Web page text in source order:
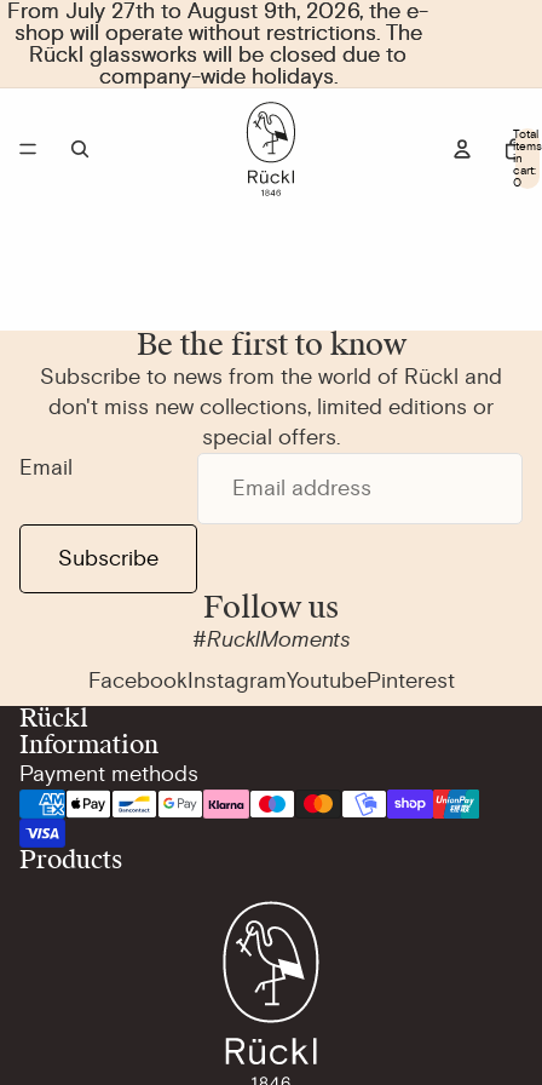
From July 27th to August 9th, 2026, the e-
shop will operate without restrictions. The
Rückl glassworks will be closed due to
company-wide holidays.
From July 27th to August 9th, 2026, the e-
shop will operate without restrictions. The
Rückl glassworks will be closed due to
company-wide holidays.
Total
items
in
cart:
0
Be the first to know
Subscribe to news from the world of Rückl and
don't miss new collections, limited editions or
special offers.
Email
Subscribe
Follow us
#RucklMoments
FacebookInstagramYoutubePinterest
Rückl
Information
Payment methods
Products